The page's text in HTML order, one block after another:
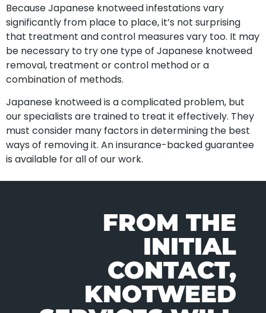
FROM THE
INITIAL
CONTACT,
KNOTWEED
Because Japanese knotweed infestations vary
significantly from place to place, it’s not surprising
that treatment and control measures vary too. It may
be necessary to try one type of Japanese knotweed
removal, treatment or control method or a
combination of methods.
Japanese knotweed is a complicated problem, but
our specialists are trained to treat it effectively. They
must consider many factors in determining the best
ways of removing it. An insurance-backed guarantee
is available for all of our work.